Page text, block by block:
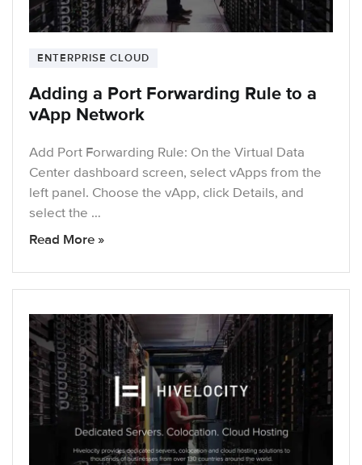
ENTERPRISE CLOUD
Adding a Port Forwarding Rule to a
vApp Network
Add Port Forwarding Rule: On the Virtual Data
Center dashboard screen, select vApps from the
left panel. Choose the vApp, click Details, and
select the …
Read More »